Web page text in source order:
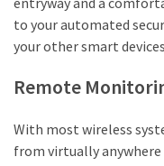
to your automated
your other smart
Remote
With most wireless
from virtually